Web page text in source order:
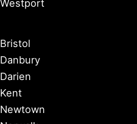
Westport
Bristol
Danbury
Darien
Kent
Newtown